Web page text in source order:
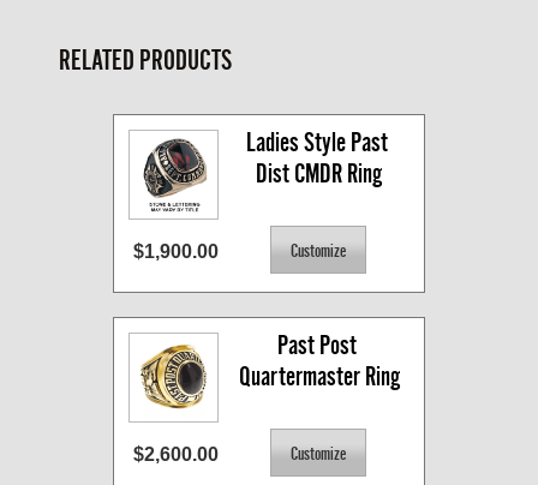
RELATED PRODUCTS
Ladies Style Past
Dist CMDR Ring
$1,900.00
Past Post
Quartermaster Ring
$2,600.00